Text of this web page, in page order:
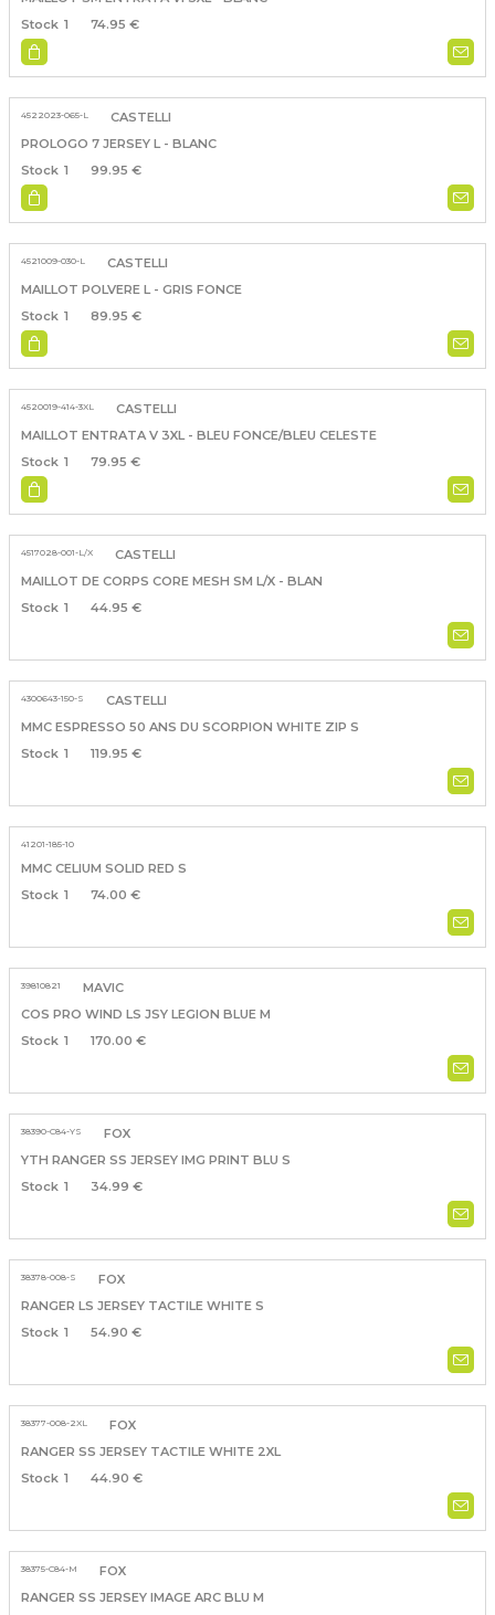
1
74.95 €
4522023-065-L
CASTELLI
PROLOGO 7 JERSEY L - BLANC
1
99.95 €
4521009-030-L
CASTELLI
MAILLOT POLVERE L - GRIS FONCE
1
89.95 €
4520019-414-3XL
CASTELLI
MAILLOT ENTRATA V 3XL - BLEU FONCE/BLEU CELESTE
1
79.95 €
4517028-001-L/X
CASTELLI
MAILLOT DE CORPS CORE MESH SM L/X - BLAN
1
44.95 €
4300643-150-S
CASTELLI
MMC ESPRESSO 50 ANS DU SCORPION WHITE ZIP S
1
119.95 €
41201-185-10
MMC CELIUM SOLID RED S
1
74.00 €
39810821
MAVIC
COS PRO WIND LS JSY LEGION BLUE M
1
170.00 €
38390-C84-YS
FOX
YTH RANGER SS JERSEY IMG PRINT BLU S
1
34.99 €
38378-008-S
FOX
RANGER LS JERSEY TACTILE WHITE S
1
54.90 €
38377-008-2XL
FOX
RANGER SS JERSEY TACTILE WHITE 2XL
1
44.90 €
38375-C84-M
FOX
RANGER SS JERSEY IMAGE ARC BLU M